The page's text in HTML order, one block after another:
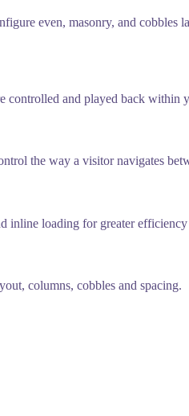
even, masonry, and cobbles
controlled and played back within
the way a visitor navigates
inline loading for greater
columns, cobbles and spacing.